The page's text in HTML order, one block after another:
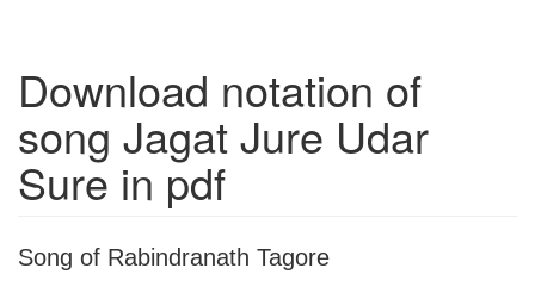
Download notation of
song Jagat Jure Udar
Sure in pdf
Song of Rabindranath Tagore